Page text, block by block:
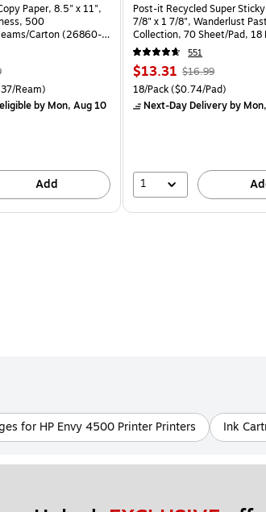
Paper, 8.5" x 11",
500
Carton (26860-
Carton Price per unit $5.37/Ream
Ream)
by Mon, Aug 10
Add
Post-it Recycled Super
7/8" x 1 7/8", Wanderlust
Collection, 70 Sheet/Pad, 18
551
Price
is
$13.31 , Regular
price was
$16.99,
$16.99
Unit of measure 18/Pack
18/Pack($0.74/Pad)
Next-Day Deliveryby
1
for HP Envy 4500 Printer Printers Ink